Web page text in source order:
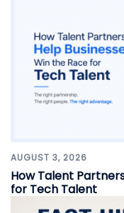
AUGUST 3, 2026
How Talent
for Tech Talent